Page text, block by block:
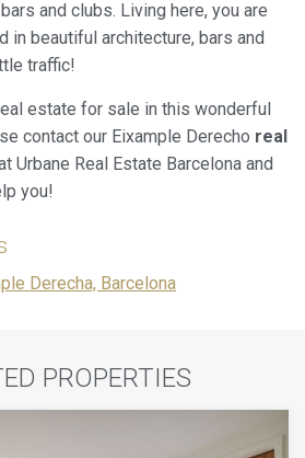
and clubs. Living here, you are
in beautiful architecture, bars and
traffic!
estate for sale in this wonderful
contact our Eixample Derecho real
Urbane Real Estate Barcelona and
you!
Derecha, Barcelona
PROPERTIES